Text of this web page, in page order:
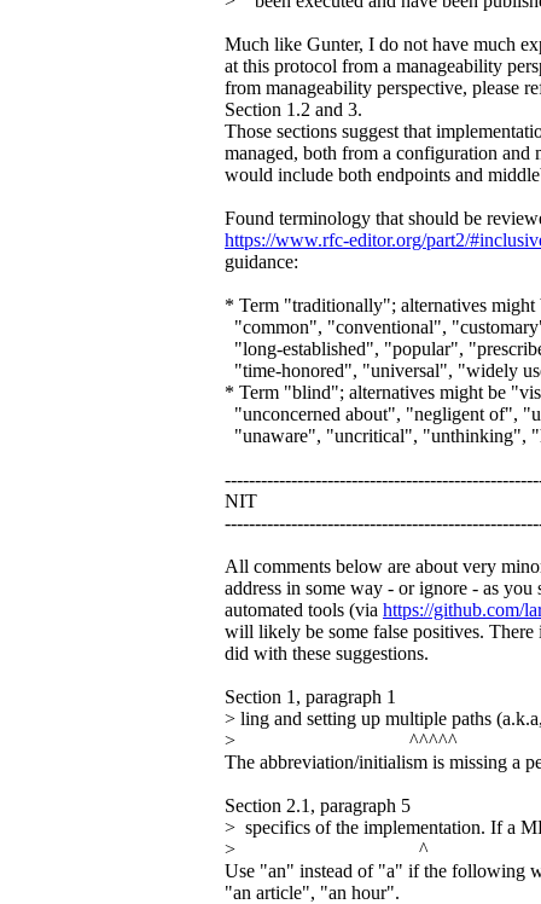
Much like Gunter, I do not have much
at this protocol from a manageability
from manageability perspective, please
Section 1.2 and 3.
Those sections suggest that
managed, both from a configuration and
would include both endpoints and
Found terminology that should be
https://www.rfc-editor.org/part2/
guidance:
* Term "traditionally"; alternatives
"common", "conventional",
"long-established", "popular",
"time-honored", "universal", "widely
* Term "blind"; alternatives might be
"unconcerned about", "negligent of",
"unaware", "uncritical", "unthinking",
NIT
All comments below are about very
address in some way - or ignore - as
automated tools (via https://github.com/
will likely be some false positives.
did with these suggestions.
Section 1, paragraph 1
> ling and setting up multiple paths
> ^^^^^
The abbreviation/initialism is missing a
Section 2.1, paragraph 5
> specifics of the implementation. If a
> ^
Use "an" instead of "a" if the following
"an article", "an hour".